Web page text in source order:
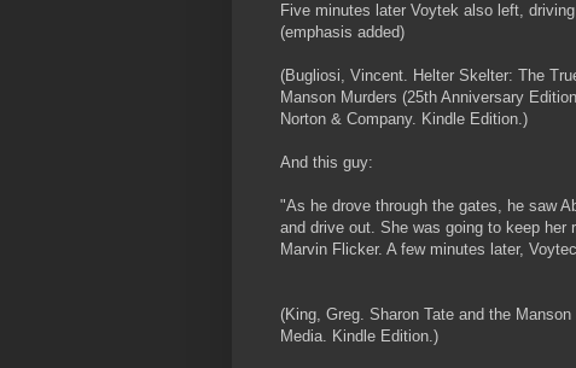
Five minutes later Voytek also left,
(emphasis added)
(Bugliosi, Vincent. Helter Skelter: The
Manson Murders (25th Anniversary
Norton & Company. Kindle Edition.)
And this guy:
"As he drove through the gates, he saw
and drive out. She was going to keep her
Marvin Flicker. A few minutes later,
(King, Greg. Sharon Tate and the
Media. Kindle Edition.)